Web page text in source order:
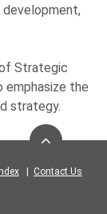
Strategic
emphasize the
strategy.
Contact Us